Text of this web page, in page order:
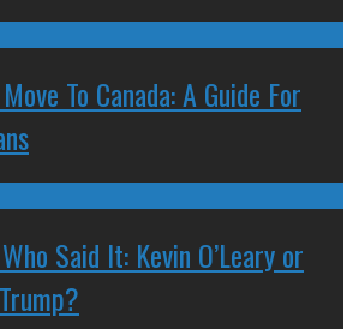
To Canada: A Guide For
Said It: Kevin O’Leary or